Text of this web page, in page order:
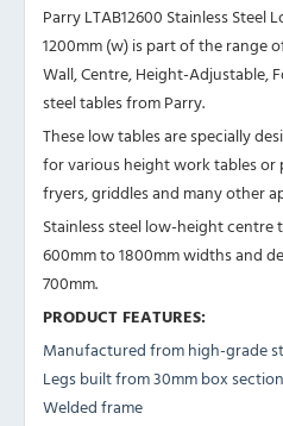
Parry LTAB12600 Stainless Steel
1200mm (w) is part of the range
Wall, Centre, Height-Adjustable,
steel tables from Parry.
These low tables are specially
for various height work tables
fryers, griddles and many other
Stainless steel low-height centre
600mm to 1800mm widths and
700mm.
PRODUCT FEATURES:
Manufactured from high-grade
Legs built from 30mm box section
Welded frame